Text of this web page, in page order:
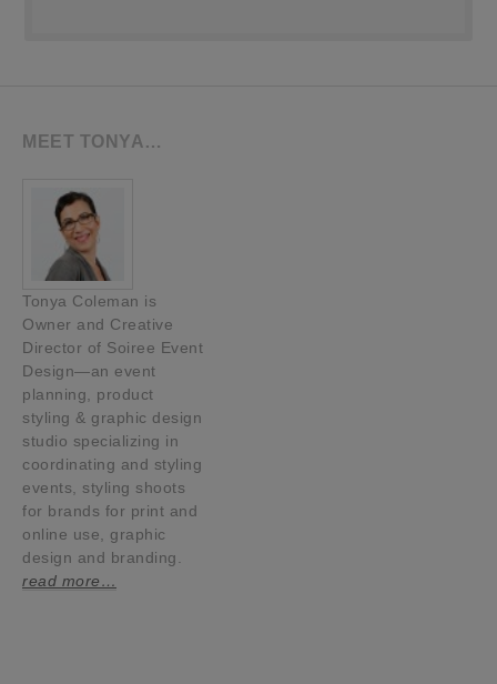
MEET TONYA…
Tonya Coleman is
Owner and Creative
Director of Soiree Event
Design—an event
planning, product
styling & graphic design
studio specializing in
coordinating and styling
events, styling shoots
for brands for print and
online use, graphic
design and branding.
read more…